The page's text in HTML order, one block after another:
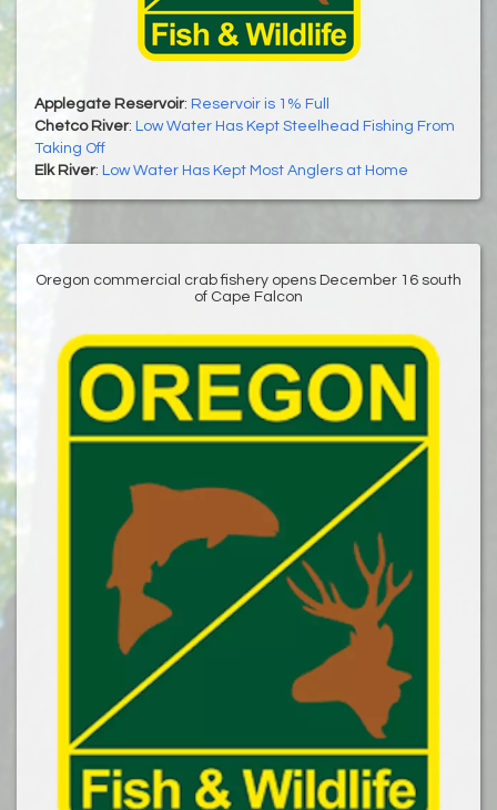
Applegate Reservoir: Reservoir is 1% Full
Chetco River: Low Water Has Kept Steelhead Fishing From
Taking Off
Elk River: Low Water Has Kept Most Anglers at Home
Oregon commercial crab fishery opens December 16 south
of Cape Falcon